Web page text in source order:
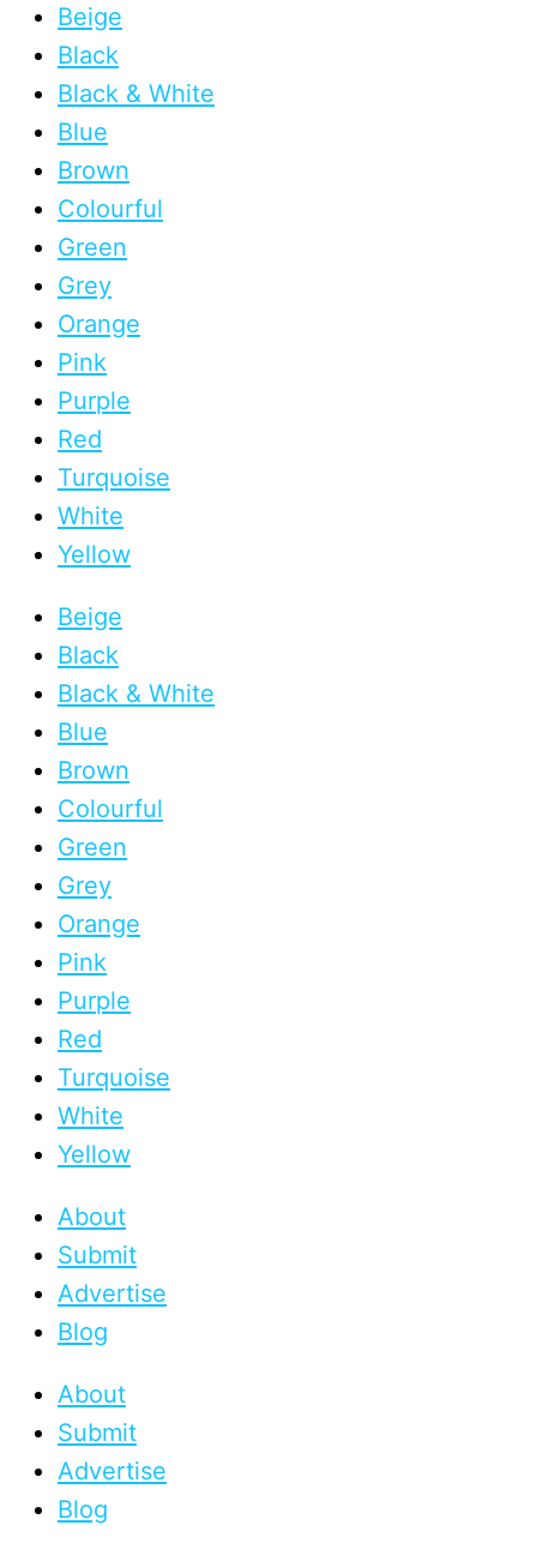
Beige
Black
Black & White
Blue
Brown
Colourful
Green
Grey
Orange
Pink
Purple
Red
Turquoise
White
Yellow
Beige
Black
Black & White
Blue
Brown
Colourful
Green
Grey
Orange
Pink
Purple
Red
Turquoise
White
Yellow
About
Submit
Advertise
Blog
About
Submit
Advertise
Blog